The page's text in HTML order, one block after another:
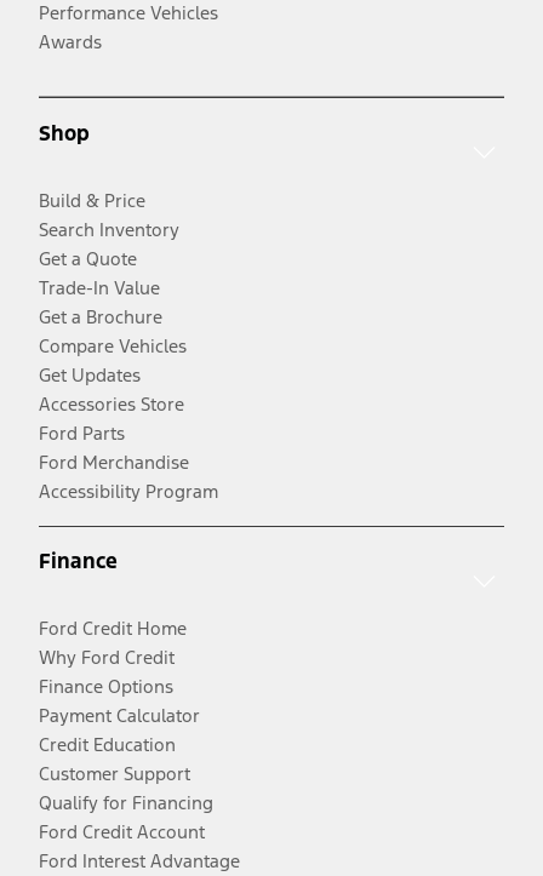
Performance Vehicles
Awards
Shop
Build & Price
Search Inventory
Get a Quote
Trade-In Value
Get a Brochure
Compare Vehicles
Get Updates
Accessories Store
Ford Parts
Ford Merchandise
Accessibility Program
Finance
Ford Credit Home
Why Ford Credit
Finance Options
Payment Calculator
Credit Education
Customer Support
Qualify for Financing
Ford Credit Account
Ford Interest Advantage